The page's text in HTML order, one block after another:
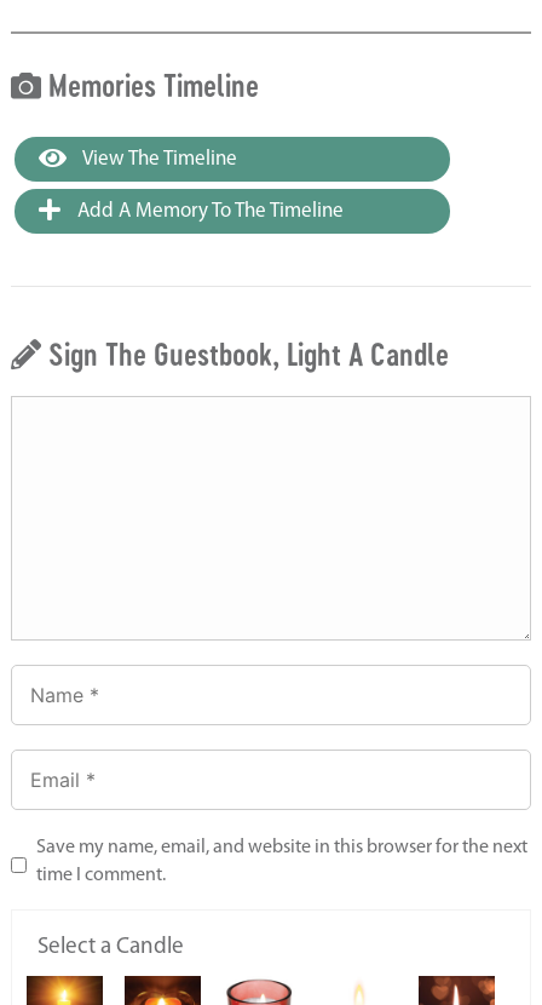
Memories Timeline
View The Timeline
Add A Memory To The Timeline
Sign The Guestbook, Light A Candle
Save my name, email, and website in this browser for the next
time I comment.
Select a Candle